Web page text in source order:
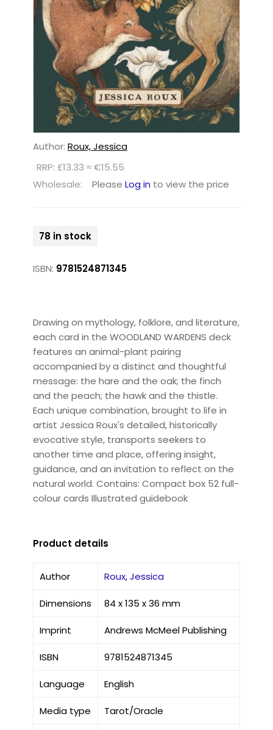
Author: Roux, Jessica
RRP: £13.33 ≈ €15.55
Wholesale:
Please Log in to view the price
78 in stock
ISBN: 9781524871345
Drawing on mythology, folklore, and literature,
each card in the WOODLAND WARDENS deck
features an animal-plant pairing
accompanied by a distinct and thoughtful
message: the hare and the oak; the finch
and the peach; the hawk and the thistle.
Each unique combination, brought to life in
artist Jessica Roux's detailed, historically
evocative style, transports seekers to
another time and place, offering insight,
guidance, and an invitation to reflect on the
natural world. Contains: Compact box 52 full-
colour cards Illustrated guidebook
Product details
Author Roux, Jessica
Dimensions 84 x 135 x 36 mm
Imprint Andrews McMeel Publishing
ISBN 9781524871345
Language English
Media type Tarot/Oracle